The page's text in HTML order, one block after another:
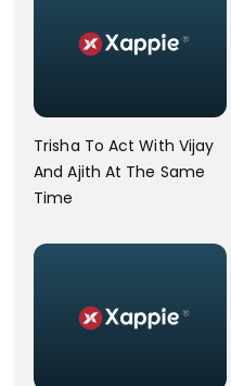
Trisha To Act With Vijay
And Ajith At The Same
Time